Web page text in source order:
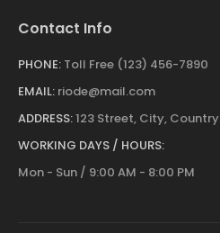
Contact Info
PHONE: Toll Free (123) 456-7890
EMAIL: riode@mail.com
ADDRESS:123 Street, City, Country
WORKING DAYS / HOURS:
Mon - Sun / 9:00 AM - 8:00 PM